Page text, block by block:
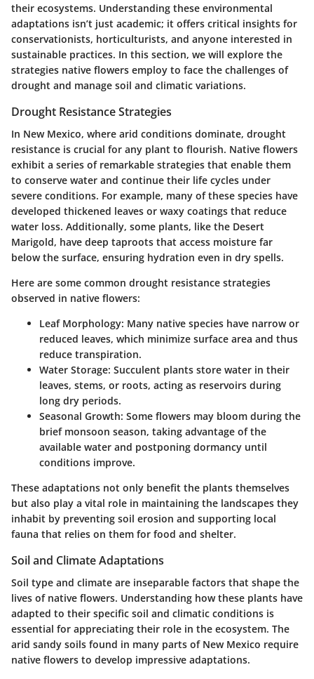
their ecosystems. Understanding these environmental
adaptations isn’t just academic; it offers critical insights for
conservationists, horticulturists, and anyone interested in
sustainable practices. In this section, we will explore the
strategies native flowers employ to face the challenges of
drought and manage soil and climatic variations.
Drought Resistance Strategies
In New Mexico, where arid conditions dominate, drought
resistance is crucial for any plant to flourish. Native flowers
exhibit a series of remarkable strategies that enable them
to conserve water and continue their life cycles under
severe conditions. For example, many of these species have
developed thickened leaves or waxy coatings that reduce
water loss. Additionally, some plants, like the Desert
Marigold, have deep taproots that access moisture far
below the surface, ensuring hydration even in dry spells.
Here are some common drought resistance strategies
observed in native flowers:
Leaf Morphology: Many native species have narrow or
reduced leaves, which minimize surface area and thus
reduce transpiration.
Water Storage: Succulent plants store water in their
leaves, stems, or roots, acting as reservoirs during
long dry periods.
Seasonal Growth: Some flowers may bloom during the
brief monsoon season, taking advantage of the
available water and postponing dormancy until
conditions improve.
These adaptations not only benefit the plants themselves
but also play a vital role in maintaining the landscapes they
inhabit by preventing soil erosion and supporting local
fauna that relies on them for food and shelter.
Soil and Climate Adaptations
Soil type and climate are inseparable factors that shape the
lives of native flowers. Understanding how these plants have
adapted to their specific soil and climatic conditions is
essential for appreciating their role in the ecosystem. The
arid sandy soils found in many parts of New Mexico require
native flowers to develop impressive adaptations.